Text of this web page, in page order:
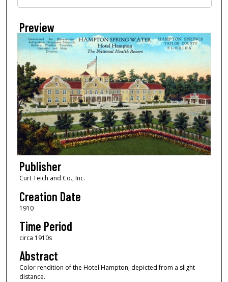
Preview
Publisher
Curt Teich and Co., Inc.
Creation Date
1910
Time Period
circa 1910s
Abstract
Color rendition of the Hotel Hampton, depicted from a slight
distance.